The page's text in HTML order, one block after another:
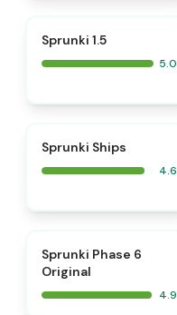
Sprunki 1.5
5.0
Sprunki Ships
4.6
Sprunki Phase 6
Original
4.9